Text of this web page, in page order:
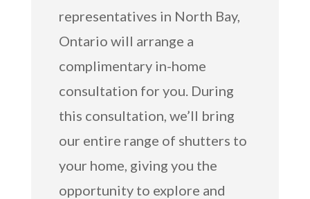
representatives in North Bay,
Ontario will arrange a
complimentary in-home
consultation for you. During
this consultation, we’ll bring
our entire range of shutters to
your home, giving you the
opportunity to explore and